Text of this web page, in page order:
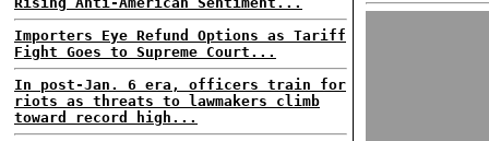
Importers Eye Refund Options as Tariff
Fight Goes to Supreme Court...
In post-Jan. 6 era, officers train for
riots as threats to lawmakers climb
toward record high...